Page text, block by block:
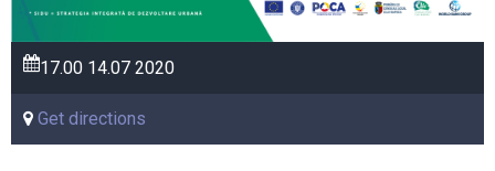
17.00 14.072020
Get directions